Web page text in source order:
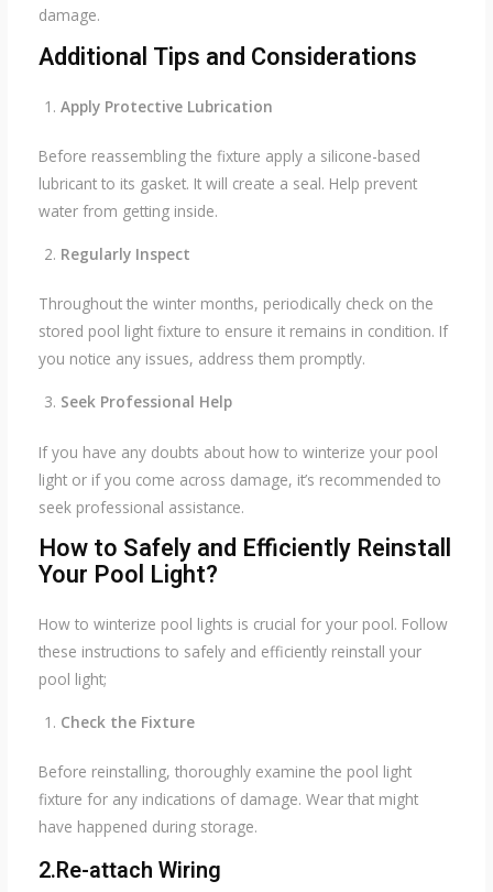
damage.
Additional Tips and Considerations
Apply Protective Lubrication
Before reassembling the fixture apply a silicone-based
lubricant to its gasket. It will create a seal. Help prevent
water from getting inside.
Regularly Inspect
Throughout the winter months, periodically check on the
stored pool light fixture to ensure it remains in condition. If
you notice any issues, address them promptly.
Seek Professional Help
If you have any doubts about how to winterize your pool
light or if you come across damage, it’s recommended to
seek professional assistance.
How to Safely and Efficiently Reinstall
Your Pool Light?
How to winterize pool lights is crucial for your pool. Follow
these instructions to safely and efficiently reinstall your
pool light;
Check the Fixture
Before reinstalling, thoroughly examine the pool light
fixture for any indications of damage. Wear that might
have happened during storage.
2.Re-attach Wiring